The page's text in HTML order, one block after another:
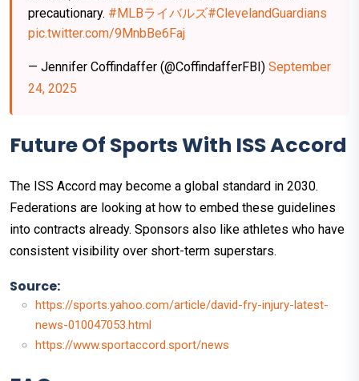
precautionary. #MLBライバルズ#ClevelandGuardians
pic.twitter.com/9MnbBe6Faj
— Jennifer Coffindaffer (@CoffindafferFBI) September
24, 2025
Future Of Sports With ISS Accord
The ISS Accord may become a global standard in 2030.
Federations are looking at how to embed these guidelines
into contracts already. Sponsors also like athletes who have
consistent visibility over short-term superstars.
Source:
https://sports.yahoo.com/article/david-fry-injury-latest-
news-010047053.html
https://www.sportaccord.sport/news